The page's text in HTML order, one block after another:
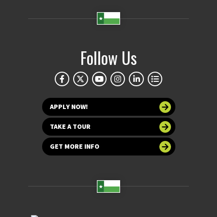
Follow Us
APPLY NOW!
TAKE A TOUR
GET MORE INFO